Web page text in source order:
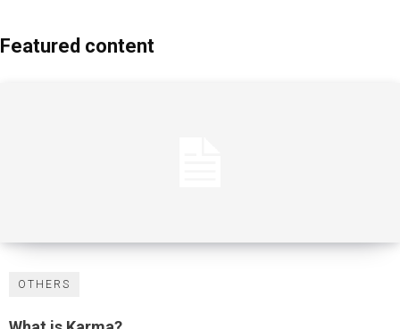
Featured content
OTHERS